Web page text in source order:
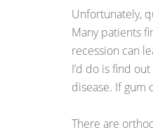
Unfortunately,
Many patients
recession can
I’d do is find
disease. If gum
There are